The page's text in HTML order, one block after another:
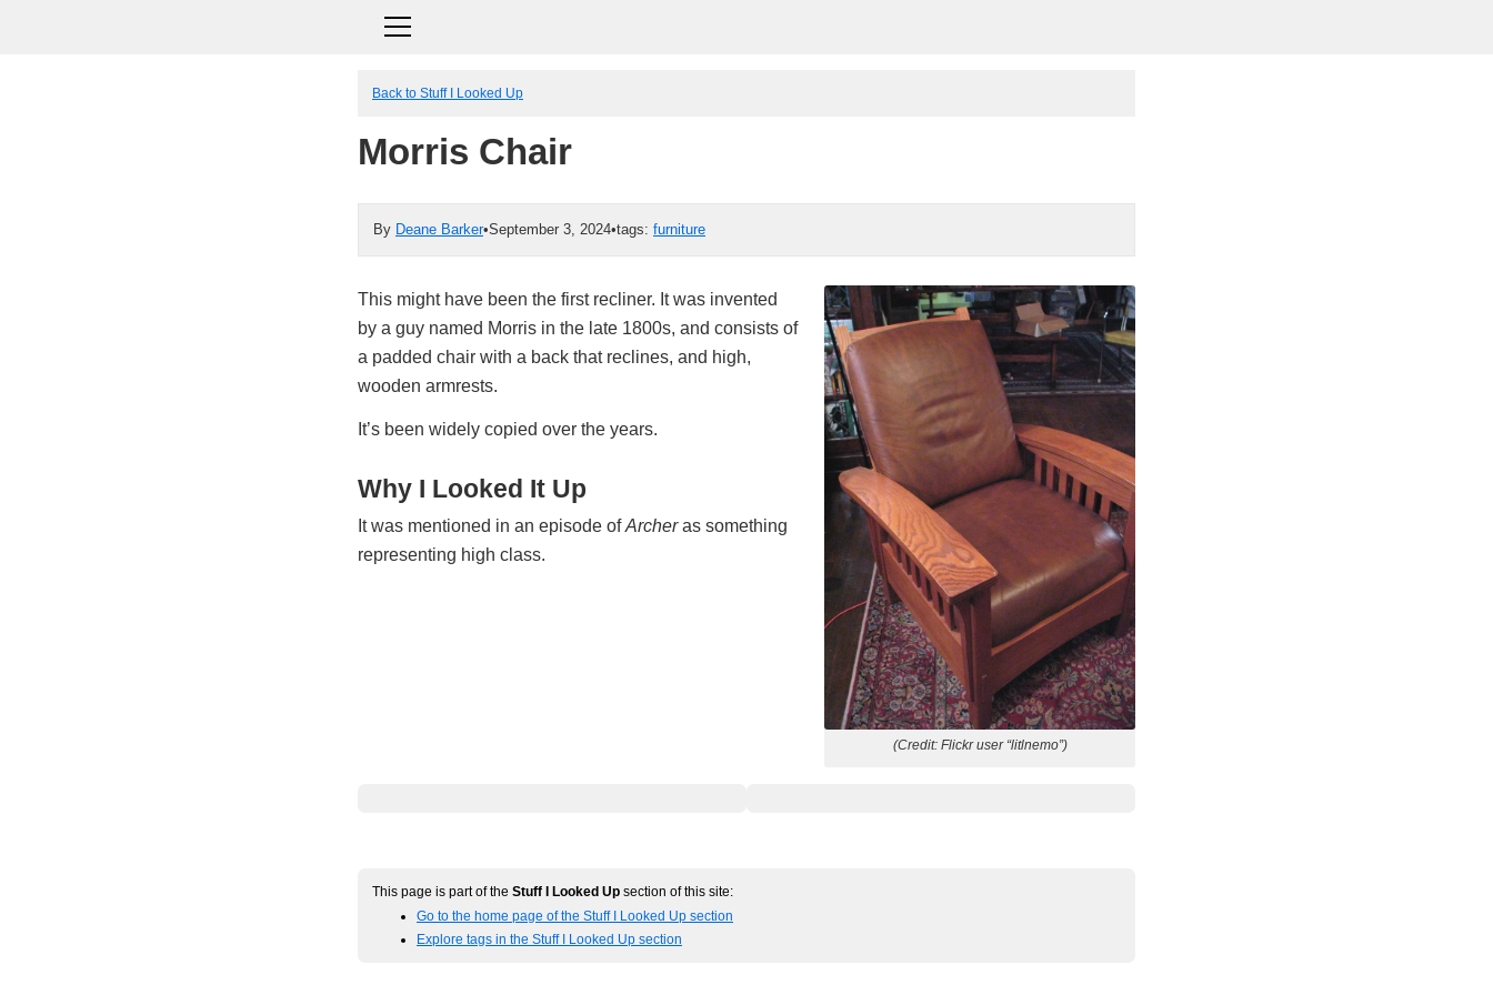
Back to Stuff I Looked Up
Morris Chair
By Deane Barker•September 3, 2024•tags: furniture
(Credit: Flickr user “litlnemo”)
This might have been the first recliner. It was invented
by a guy named Morris in the late 1800s, and consists of
a padded chair with a back that reclines, and high,
wooden armrests.
It’s been widely copied over the years.
Why I Looked It Up
It was mentioned in an episode ofArcheras something
representing high class.
This page is part of the Stuff I Looked Up section of this site:
Go to the home page of the Stuff I Looked Up section
Explore tags in the Stuff I Looked Up section